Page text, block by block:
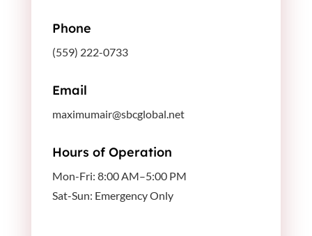
Phone
(559) 222-0733
Email
maximumair@sbcglobal.net
Hours of Operation
Mon-Fri: 8:00 AM–5:00 PM
Sat-Sun: Emergency Only